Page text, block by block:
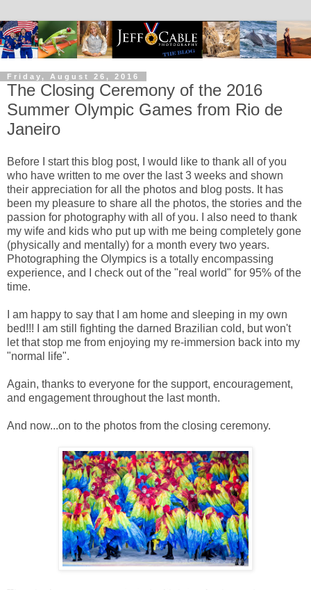
Friday, August 26, 2016
The Closing Ceremony of the 2016
Summer Olympic Games from Rio de
Janeiro
Before I start this blog post, I would like to thank all of you
who have written to me over the last 3 weeks and shown
their appreciation for all the photos and blog posts. It has
been my pleasure to share all the photos, the stories and the
passion for photography with all of you. I also need to thank
my wife and kids who put up with me being completely gone
(physically and mentally) for a month every two years.
Photographing the Olympics is a totally encompassing
experience, and I check out of the "real world" for 95% of the
time.
I am happy to say that I am home and sleeping in my own
bed!!! I am still fighting the darned Brazilian cold, but won't
let that stop me from enjoying my re-immersion back into my
"normal life".
Again, thanks to everyone for the support, encouragement,
and engagement throughout the last month.
And now...on to the photos from the closing ceremony.